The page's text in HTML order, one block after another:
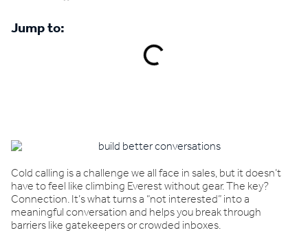
Cold calling is a challenge we all face in sales, but it doesn’t
have to feel like climbing Everest without gear. The key?
Connection. It’s what turns a “not interested” into a
meaningful conversation and helps you break through
barriers like gatekeepers or crowded inboxes.
Jump to: